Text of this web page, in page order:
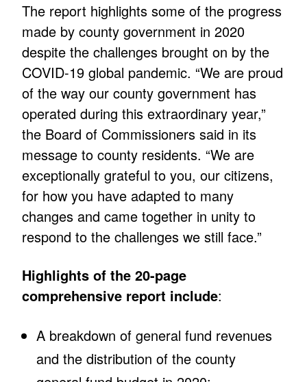
The report highlights some of the progress
made by county government in 2020
despite the challenges brought on by the
COVID-19 global pandemic. “We are proud
of the way our county government has
operated during this extraordinary year,”
the Board of Commissioners said in its
message to county residents. “We are
exceptionally grateful to you, our citizens,
for how you have adapted to many
changes and came together in unity to
respond to the challenges we still face.”
Highlights of the 20-page
comprehensive report include:
A breakdown of general fund revenues
and the distribution of the county